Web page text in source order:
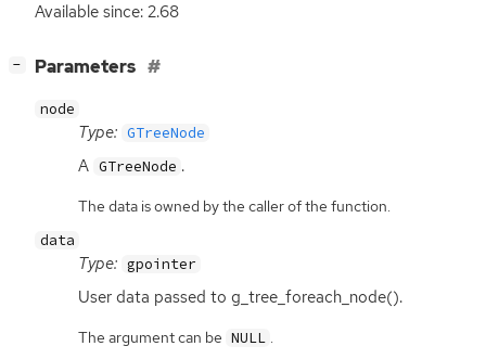
Available since: 2.68
− Parameters
node
Type: GTreeNode
A GTreeNode .
The data is owned by the caller of the function.
data
Type: gpointer
User data passed to g_tree_foreach_node().
The argument can be NULL .